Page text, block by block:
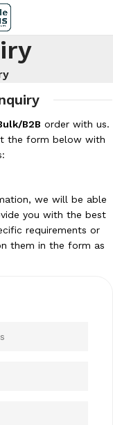
B2B order with us.
the form below with
we will be able
you with the best
requirements or
them in the form as